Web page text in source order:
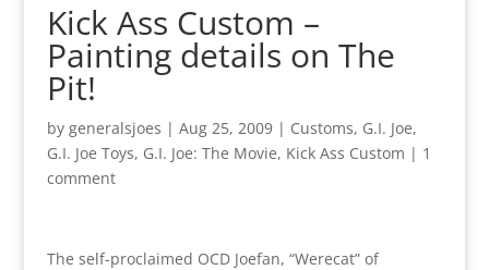
Kick Ass Custom –
Painting details on The
Pit!
by generalsjoes | Aug 25, 2009| Customs, G.I. Joe,
G.I. Joe Toys, G.I. Joe: The Movie, Kick Ass Custom | 1
comment
The self-proclaimed OCD Joefan, “Werecat” of